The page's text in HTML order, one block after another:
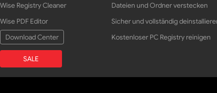
Wise Registry Cleaner
Wise PDF Editor
Download Center
SALE
Dateien und Ordner verstecken
Sicher und vollständig
Kostenloser PC Registry reinigen